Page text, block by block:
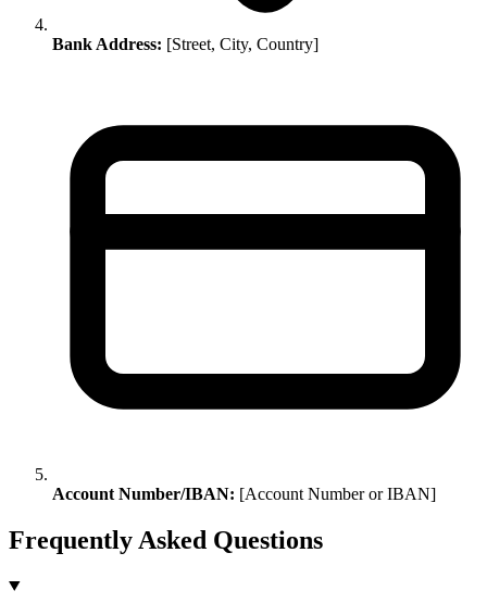
Bank Address: [Street, City, Country]
Account Number/IBAN: [Account Number or IBAN]
Frequently Asked Questions